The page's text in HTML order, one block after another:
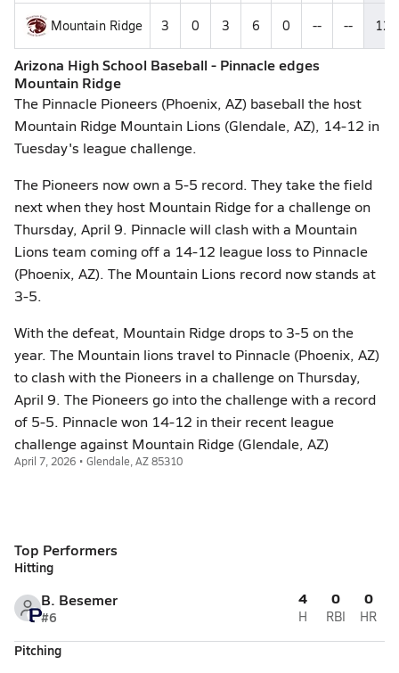
Mountain Ridge 3 0 3 6 0 -- -- 12
Arizona High School Baseball - Pinnacle edges
Mountain Ridge
The Pinnacle Pioneers (Phoenix, AZ) baseball the host
Mountain Ridge Mountain Lions (Glendale, AZ), 14-12 in
Tuesday's league challenge.
The Pioneers now own a 5-5 record. They take the field
next when they host Mountain Ridge for a challenge on
Thursday, April 9. Pinnacle will clash with a Mountain
Lions team coming off a 14-12 league loss to Pinnacle
(Phoenix, AZ). The Mountain Lions record now stands at
3-5.
With the defeat, Mountain Ridge drops to 3-5 on the
year. The Mountain lions travel to Pinnacle (Phoenix, AZ)
to clash with the Pioneers in a challenge on Thursday,
April 9. The Pioneers go into the challenge with a record
of 5-5. Pinnacle won 14-12 in their recent league
challenge against Mountain Ridge (Glendale, AZ)
April 7, 2026 • Glendale, AZ 85310
Top Performers
Hitting
B. Besemer
#6
4
H
0
RBI
0
HR
Pitching